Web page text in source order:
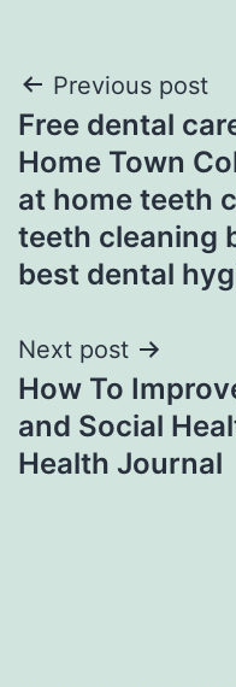
Post
navigation
Previous post
Free dental
Home Town
at home teeth
teeth cleaning
best dental
Next post
How To
and Social
Health Journal